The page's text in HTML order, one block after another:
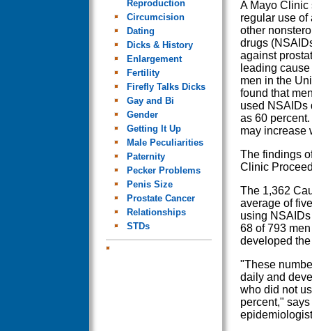
Reproduction
Circumcision
Dating
Dicks & History
Enlargement
Fertility
Firefly Talks Dicks
Gay and Bi
Gender
Getting It Up
Male Peculiarities
Paternity
Pecker Problems
Penis Size
Prostate Cancer
Relationships
STDs
A Mayo Clinic
regular use of
other
drugs
against
leading
men in the
found that
used NSAIDs
as 60
may increase
The findings
Clinic
The 1,362
average of
using
68 of 793
developed
"These
daily and
who did not
percent,"